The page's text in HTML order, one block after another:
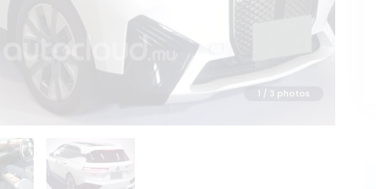
1 / 3 photos